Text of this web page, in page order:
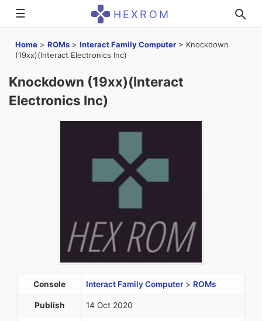
☰ HEXROM
Home > ROMs > Interact Family Computer > Knockdown
(19xx)(Interact Electronics Inc)
Knockdown (19xx)(Interact
Electronics Inc)
Console Interact Family Computer> ROMs
Publish 14 Oct 2020